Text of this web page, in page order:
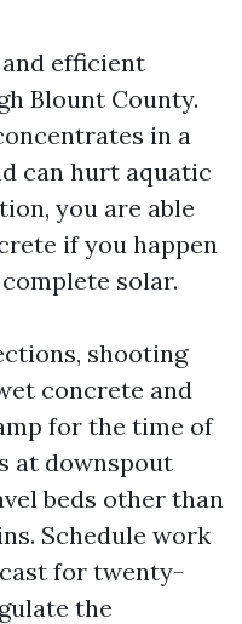
efficient
Blount County.
in a
can hurt aquatic
you are able
if you happen
solar.
shooting
concrete and
for the time of
at downspout
beds other than
Schedule work
for twenty-
the